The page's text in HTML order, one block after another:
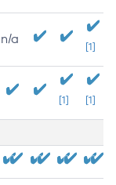
n/a
[1]
[1] [1]